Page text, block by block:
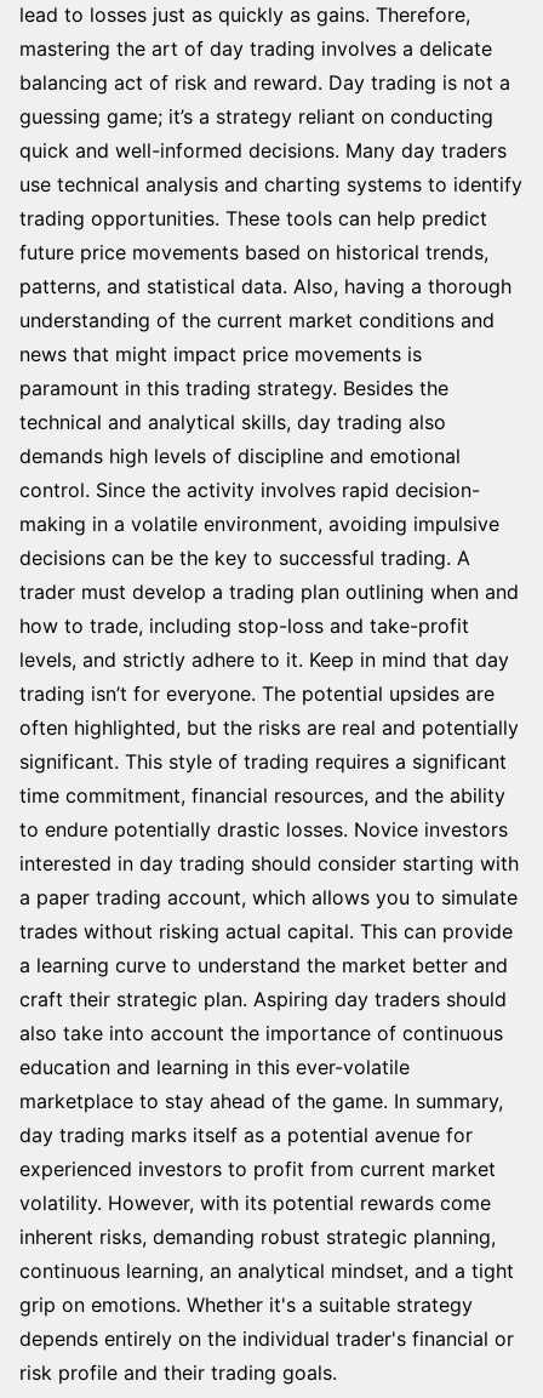
lead to losses just as quickly as gains. Therefore,
mastering the art of day trading involves a delicate
balancing act of risk and reward. Day trading is not a
guessing game; it’s a strategy reliant on conducting
quick and well-informed decisions. Many day traders
use technical analysis and charting systems to identify
trading opportunities. These tools can help predict
future price movements based on historical trends,
patterns, and statistical data. Also, having a thorough
understanding of the current market conditions and
news that might impact price movements is
paramount in this trading strategy. Besides the
technical and analytical skills, day trading also
demands high levels of discipline and emotional
control. Since the activity involves rapid decision-
making in a volatile environment, avoiding impulsive
decisions can be the key to successful trading. A
trader must develop a trading plan outlining when and
how to trade, including stop-loss and take-profit
levels, and strictly adhere to it. Keep in mind that day
trading isn’t for everyone. The potential upsides are
often highlighted, but the risks are real and potentially
significant. This style of trading requires a significant
time commitment, financial resources, and the ability
to endure potentially drastic losses. Novice investors
interested in day trading should consider starting with
a paper trading account, which allows you to simulate
trades without risking actual capital. This can provide
a learning curve to understand the market better and
craft their strategic plan. Aspiring day traders should
also take into account the importance of continuous
education and learning in this ever-volatile
marketplace to stay ahead of the game. In summary,
day trading marks itself as a potential avenue for
experienced investors to profit from current market
volatility. However, with its potential rewards come
inherent risks, demanding robust strategic planning,
continuous learning, an analytical mindset, and a tight
grip on emotions. Whether it's a suitable strategy
depends entirely on the individual trader's financial or
risk profile and their trading goals.